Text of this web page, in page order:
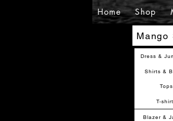
Home Shop
Mango
Dress &
Tops
Shirts &
T-
Blazer &